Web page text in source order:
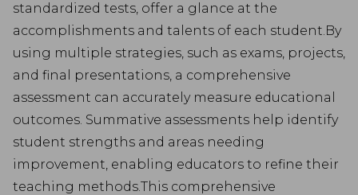
standardized tests, offer a glance at the
accomplishments and talents of each student.By
using multiple strategies, such as exams, projects,
and final presentations, a comprehensive
assessment can accurately measure educational
outcomes. Summative assessments help identify
student strengths and areas needing
improvement, enabling educators to refine their
teaching methods.This comprehensive